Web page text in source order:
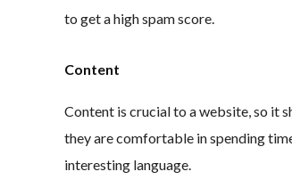
to get a high spam score.
Content
Content is crucial to a website, so it
they are comfortable in spending
interesting language.